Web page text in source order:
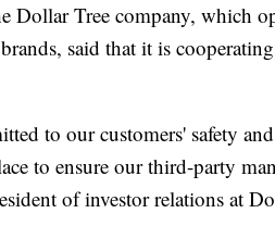
Dollar Tree company, which
said that it is
to our customers' safety
to ensure our third-party
of investor relations at